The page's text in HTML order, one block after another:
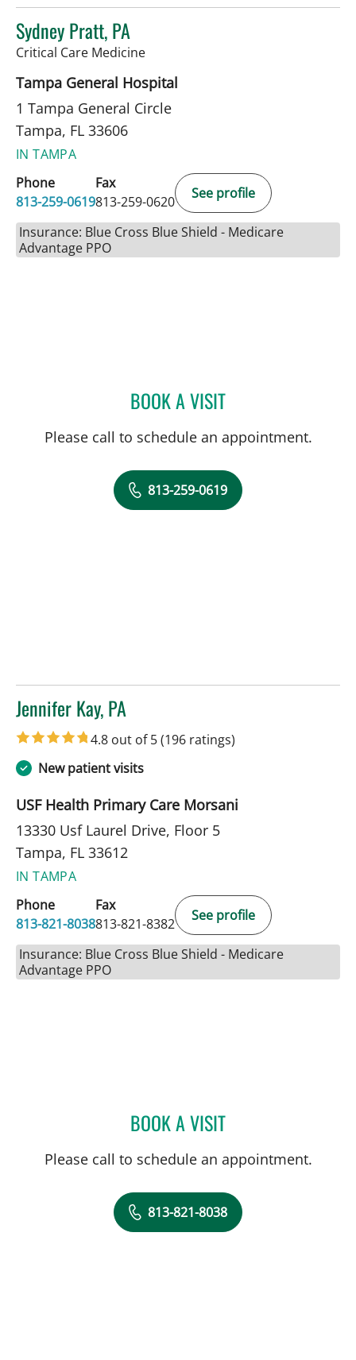
Sydney Pratt, PA
Critical Care Medicinein Tampa, FL
Tampa General Hospital
1 Tampa General Circle
Tampa, FL 33606
IN TAMPA
Phone
813-259-0619
Fax
813-259-0620
See profile
Insurance: Blue Cross Blue Shield - Medicare
Advantage PPO
BOOK A VISITSYDNEY PRATT, PA
Please call to schedule an appointment.
813-259-0619
Jennifer Kay, PA
in Tampa, FL
4.8 out of 5(196 ratings)
New patient visits
USF Health Primary Care Morsani
13330 Usf Laurel Drive, Floor 5
Tampa, FL 33612
IN TAMPA
Phone
813-821-8038
Fax
813-821-8382
See profile
Insurance: Blue Cross Blue Shield - Medicare
Advantage PPO
BOOK A VISITJENNIFER KAY, PA
Please call to schedule an appointment.
813-821-8038